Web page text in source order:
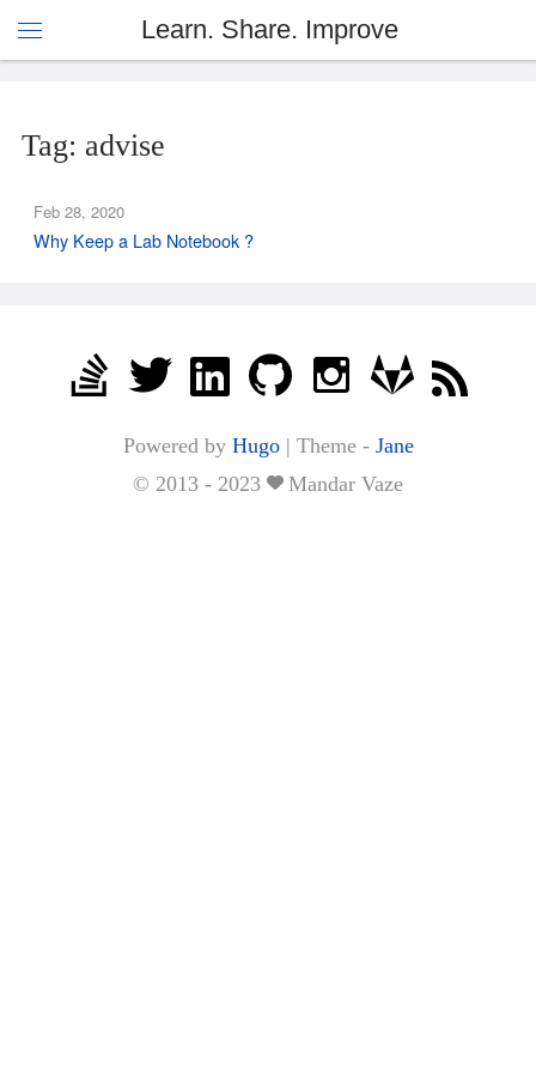
Learn. Share. Improve
Tag: advise
Feb 28, 2020
Why Keep a Lab Notebook ?
Powered by Hugo | Theme - Jane
© 2013 - 2023
Mandar Vaze